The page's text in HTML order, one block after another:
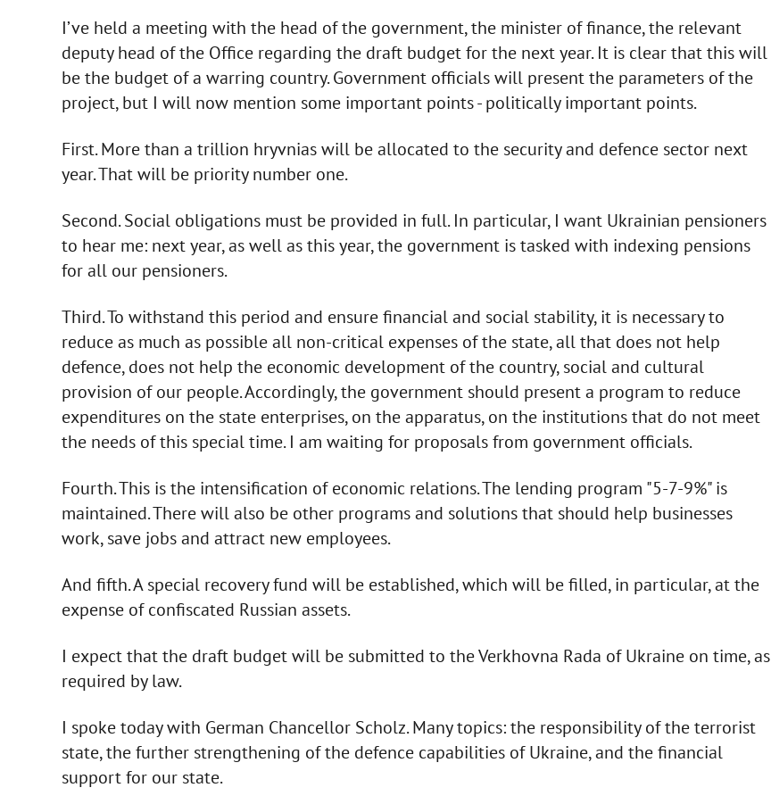
I’ve held a meeting with the head of the government, the minister of finance, the relevant
deputy head of the Office regarding the draft budget for the next year. It is clear that this will
be the budget of a warring country. Government officials will present the parameters of the
project, but I will now mention some important points - politically important points.
First. More than a trillion hryvnias will be allocated to the security and defence sector next
year. That will be priority number one.
Second. Social obligations must be provided in full. In particular, I want Ukrainian pensioners
to hear me: next year, as well as this year, the government is tasked with indexing pensions
for all our pensioners.
Third. To withstand this period and ensure financial and social stability, it is necessary to
reduce as much as possible all non-critical expenses of the state, all that does not help
defence, does not help the economic development of the country, social and cultural
provision of our people. Accordingly, the government should present a program to reduce
expenditures on the state enterprises, on the apparatus, on the institutions that do not meet
the needs of this special time. I am waiting for proposals from government officials.
Fourth. This is the intensification of economic relations. The lending program "5-7-9%" is
maintained. There will also be other programs and solutions that should help businesses
work, save jobs and attract new employees.
And fifth. A special recovery fund will be established, which will be filled, in particular, at the
expense of confiscated Russian assets.
I expect that the draft budget will be submitted to the Verkhovna Rada of Ukraine on time, as
required by law.
I spoke today with German Chancellor Scholz. Many topics: the responsibility of the terrorist
state, the further strengthening of the defence capabilities of Ukraine, and the financial
support for our state.